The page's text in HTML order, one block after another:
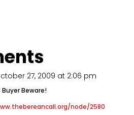
27, 2009 at 2:06 pm
Beware!
node/2580